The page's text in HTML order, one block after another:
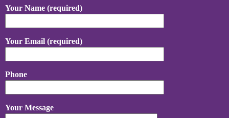
Your Name (required)
Your Email (required)
Phone
Your Message